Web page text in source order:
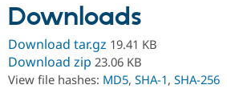
Community
Support Drupal
Downloads
Download tar.gz 19.41 KB
Download zip 23.06 KB
View file hashes: MD5, SHA-1, SHA-256